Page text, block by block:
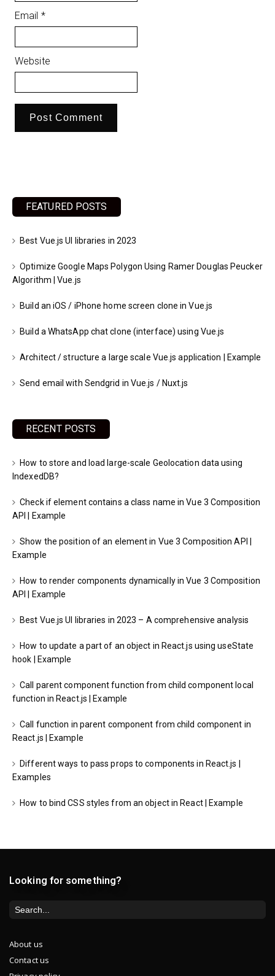
Email *
Website
FEATURED POSTS
Best Vue.js UI libraries in 2023
Optimize Google Maps Polygon Using Ramer Douglas Peucker
Algorithm | Vue.js
Build an iOS / iPhone home screen clone in Vue.js
Build a WhatsApp chat clone (interface) using Vue.js
Architect / structure a large scale Vue.js application | Example
Send email with Sendgrid in Vue.js / Nuxt.js
RECENT POSTS
How to store and load large-scale Geolocation data using
IndexedDB?
Check if element contains a class name in Vue 3 Composition
API | Example
Show the position of an element in Vue 3 Composition API |
Example
How to render components dynamically in Vue 3 Composition
API | Example
Best Vue.js UI libraries in 2023 – A comprehensive analysis
How to update a part of an object in React.js using useState
hook | Example
Call parent component function from child component local
function in React.js | Example
Call function in parent component from child component in
React.js | Example
Different ways to pass props to components in React.js |
Examples
How to bind CSS styles from an object in React | Example
Looking for something?
About us
Contact us